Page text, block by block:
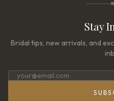
Stay
Bridal tips, new arrivals, and